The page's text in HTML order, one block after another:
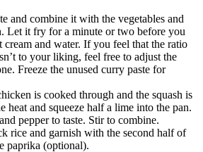
and combine it with the vegetables and
Let it fry for a minute or two before you
cream and water. If you feel that the ratio
to your liking, feel free to adjust the
Freeze the unused curry paste for
is cooked through and the squash is
heat and squeeze half a lime into the pan.
pepper to taste. Stir to combine.
rice and garnish with the second half of
paprika (optional).